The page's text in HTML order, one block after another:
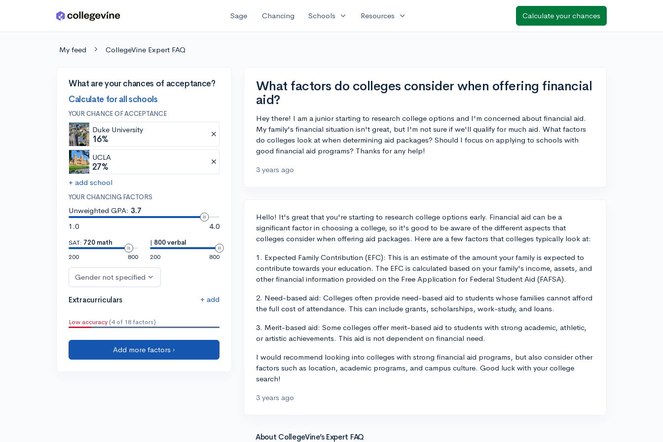
Skip to main content Sage Chancing Schools expand_more Resources expand_more Calculate your chances
My feed CollegeVine Expert FAQ
What are your chances of acceptance?
Calculate for all schools
YOUR CHANCE OF ACCEPTANCE
Duke University
16%
UCLA
27%
+ add school
YOUR CHANCING FACTORS
Unweighted GPA: 3.7
1.0
4.0
SAT: 720 math
200
800
| 800 verbal
200
800
Gender not specified
Extracurriculars + add
Low accuracy (4 of 18 factors)
Add more factors ›
What factors do colleges consider when offering financial
aid?
Hey there! I am a junior starting to research college options and I'm concerned about financial aid.
My family's financial situation isn't great, but I'm not sure if we'll qualify for much aid. What factors
do colleges look at when determining aid packages? Should I focus on applying to schools with
good financial aid programs? Thanks for any help!
3 years ago
Hello! It's great that you're starting to research college options early. Financial aid can be a
significant factor in choosing a college, so it's good to be aware of the different aspects that
colleges consider when offering aid packages. Here are a few factors that colleges typically look at:
1. Expected Family Contribution (EFC): This is an estimate of the amount your family is expected to
contribute towards your education. The EFC is calculated based on your family's income, assets, and
other financial information provided on the Free Application for Federal Student Aid (FAFSA).
2. Need-based aid: Colleges often provide need-based aid to students whose families cannot afford
the full cost of attendance. This can include grants, scholarships, work-study, and loans.
3. Merit-based aid: Some colleges offer merit-based aid to students with strong academic, athletic,
or artistic achievements. This aid is not dependent on financial need.
I would recommend looking into colleges with strong financial aid programs, but also consider other
factors such as location, academic programs, and campus culture. Good luck with your college
search!
3 years ago
About CollegeVine’s Expert FAQ